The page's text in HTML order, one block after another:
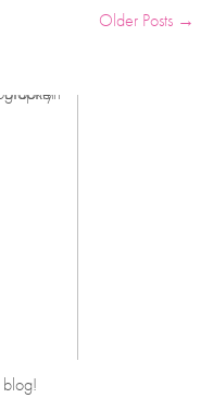
Older Posts →